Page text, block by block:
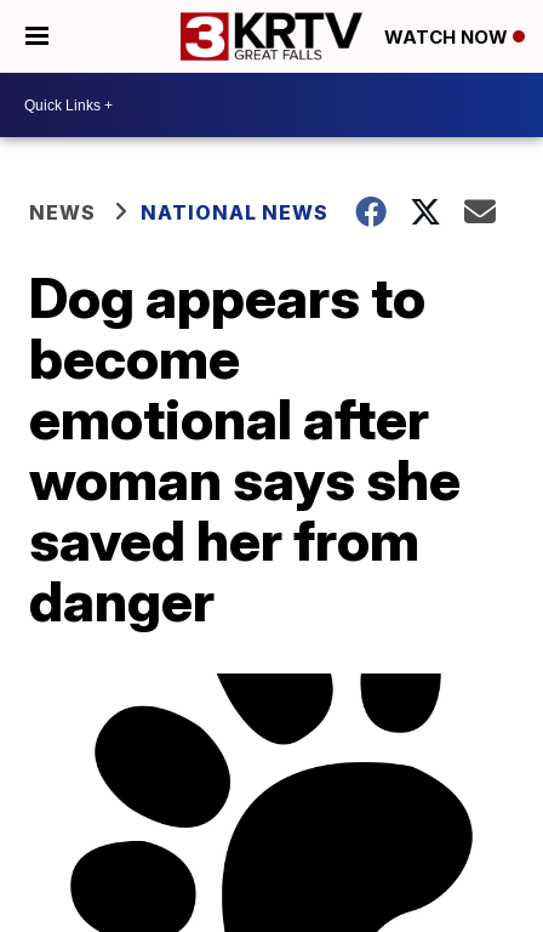
WATCH NOW
NEWS NATIONAL NEWS
Dog appears to
become
emotional after
woman says she
saved her from
danger